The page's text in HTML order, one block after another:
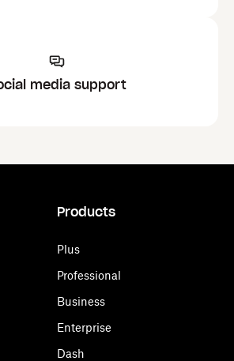
media support
Products
Plus
Professional
Business
Enterprise
Dash